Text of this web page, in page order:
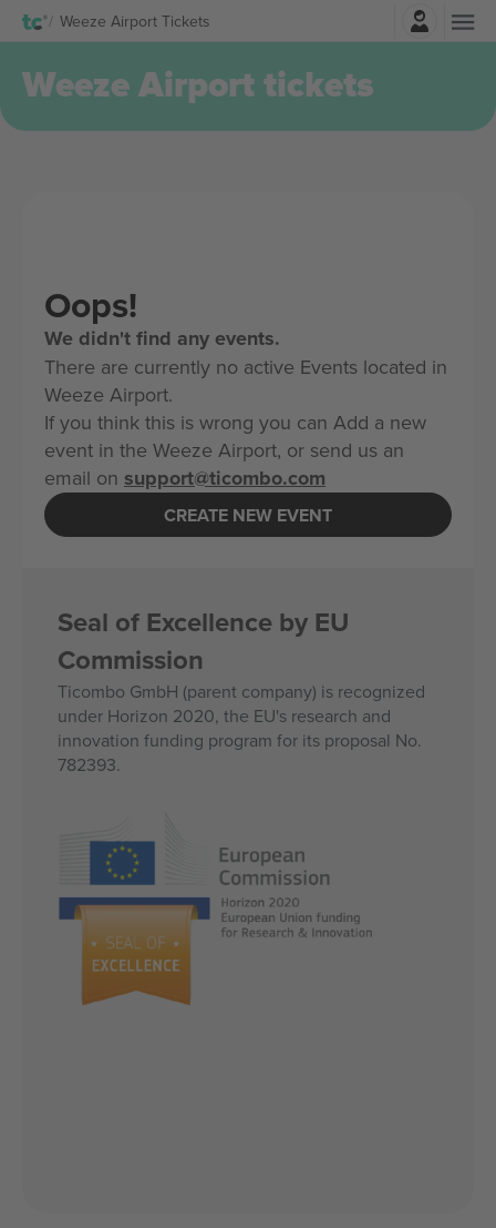
Weeze Airport Tickets
Weeze Airport tickets
Oops!
We didn't find any events.
There are currently no active Events located in
Weeze Airport.
If you think this is wrong you can Add a new
event in the Weeze Airport, or send us an
email on support@ticombo.com
CREATE NEW EVENT
Seal of Excellence by EU
Commission
Ticombo GmbH (parent company) is recognized
under Horizon 2020, the EU's research and
innovation funding program for its proposal No.
782393.